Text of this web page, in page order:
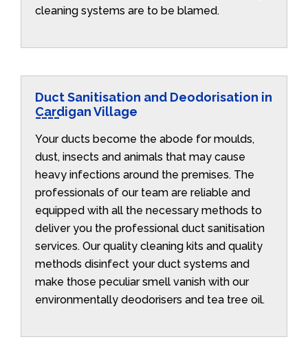
cleaning systems are to be blamed.
Duct Sanitisation and Deodorisation in
Cardigan Village
Your ducts become the abode for moulds,
dust, insects and animals that may cause
heavy infections around the premises. The
professionals of our team are reliable and
equipped with all the necessary methods to
deliver you the professional duct sanitisation
services. Our quality cleaning kits and quality
methods disinfect your duct systems and
make those peculiar smell vanish with our
environmentally deodorisers and tea tree oil.